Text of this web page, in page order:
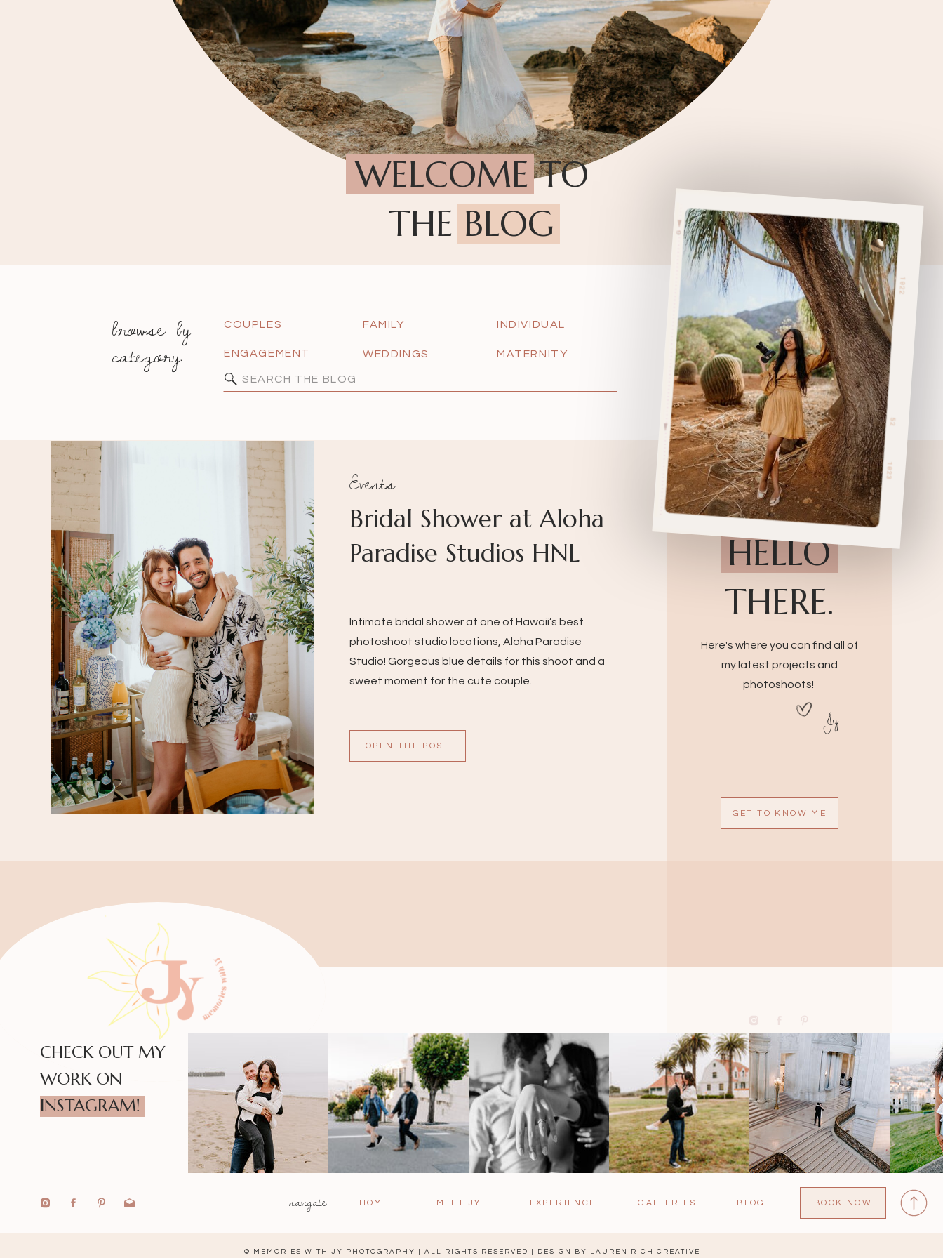
WELCOME TO
THE BLOG
Search
for:
ENGAGEMENT MATERNITY
WEDDINGS
INDIVIDUAL
FAMILY
COUPLES
browse by
category:
GET TO KNOW ME
Jy
Here's where you can find all of
my latest projects and
photoshoots!
HELLO
THERE.
OPEN THE POST
Intimate bridal shower at one of Hawaii’s best
photoshoot studio locations, Aloha Paradise
Studio! Gorgeous blue details for this shoot and a
sweet moment for the cute couple.
Bridal Shower at Aloha
Paradise Studios HNL
Events
BOOK NOW
BLOG
GALLERIES
EXPERIENCE
MEET JY
HOME
navigate:
CHECK OUT MY
WORK ON
INSTAGRAM!
© MEMORIES WITH JY PHOTOGRAPHY | ALL RIGHTS RESERVED | DESIGN BY LAUREN RICH CREATIVE